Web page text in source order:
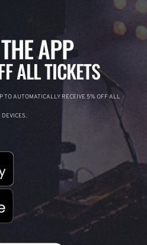
APP
ALL TICKETS
TO AUTOMATICALLY RECEIVE 5% OFF ALL